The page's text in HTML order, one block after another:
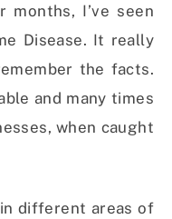
months, I’ve seen
Disease. It really
the facts.
and many times
when caught
different areas of